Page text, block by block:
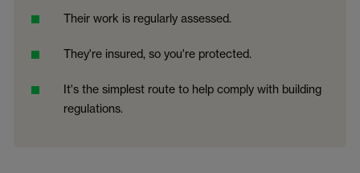
Their work is regularly assessed.
They're insured, so you're protected.
It's the simplest route to help comply with building
regulations.